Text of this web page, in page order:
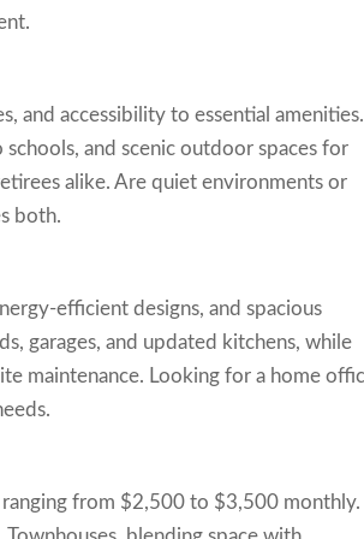
and accessibility to essential amenities.
and scenic outdoor spaces for
alike. Are quiet environments or
both.
efficient designs, and spacious
garages, and updated kitchens, while
maintenance. Looking for a home
from $2,500 to $3,500 monthly.